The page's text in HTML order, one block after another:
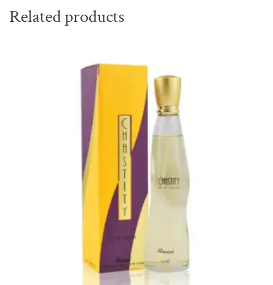
Related products